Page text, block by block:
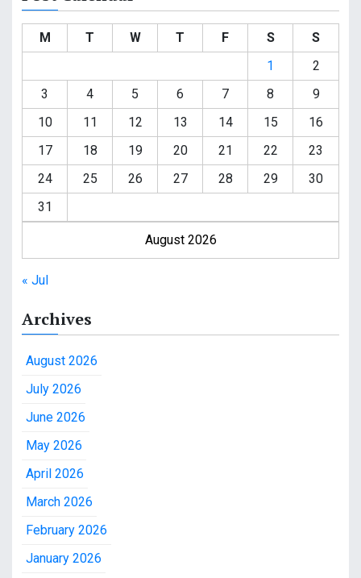
August 2026
M T W T F S
S
1
2
3
4 5 6 7 8
9
10
11 12 13 14 15
16
17
18 19 20 21 22
23
24
25 26 27 28 29
30
31
« Jul
Archives
August 2026
July 2026
June 2026
May 2026
April 2026
March 2026
February 2026
January 2026